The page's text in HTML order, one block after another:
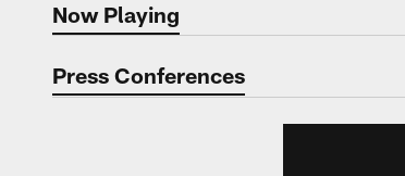
Now Playing
Now Playing
Press Conferences